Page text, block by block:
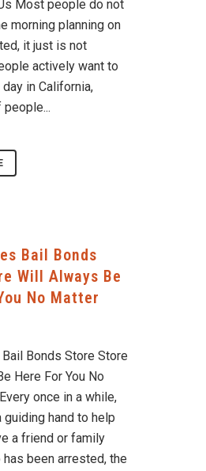
Most people do not
morning planning on
it just is not
actively want to
in California,
Bail Bonds
Will Always Be
No Matter
Bonds Store Store
Here For You No
once in a while,
guiding hand to help
a friend or family
been arrested, the